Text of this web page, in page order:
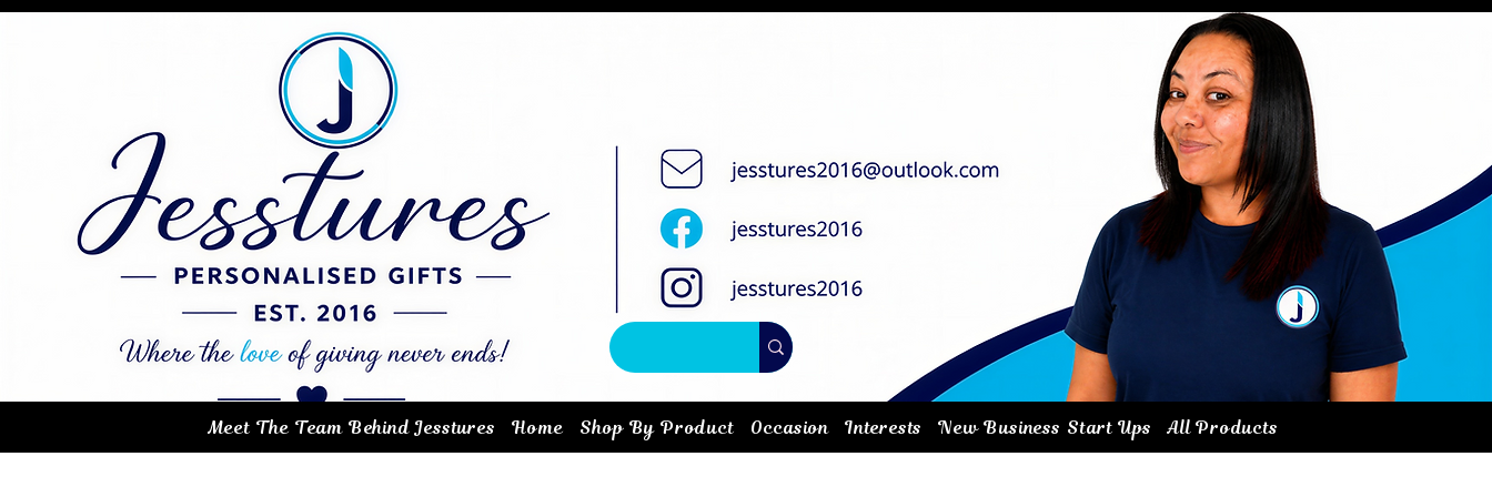
Home Shop By Product Occasion Interests New Business Start Ups All Products
Meet The Team Behind Jesstures